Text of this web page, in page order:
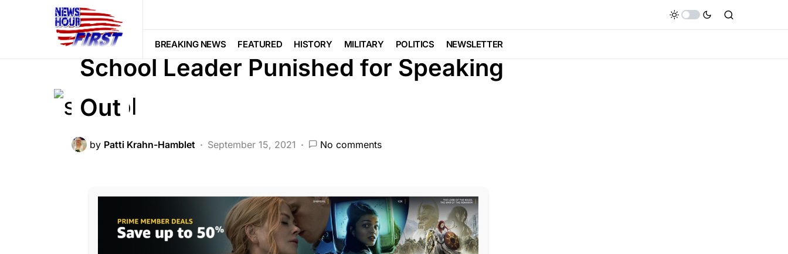
BREAKING NEWS FEATURED HISTORY MILITARY POLITICS NEWSLETTER
BREAKING NEWS
NATIONALISM
School Leader Punished for Speaking
Out
by Patti Krahn-Hamblet September 15, 2021 No comments